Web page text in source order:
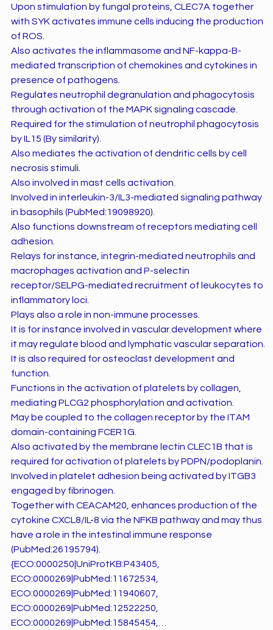
Upon stimulation by fungal proteins, CLEC7A together
with SYK activates immune cells inducing the production
of ROS.
Also activates the inflammasome and NF-kappa-B-
mediated transcription of chemokines and cytokines in
presence of pathogens.
Regulates neutrophil degranulation and phagocytosis
through activation of the MAPK signaling cascade.
Required for the stimulation of neutrophil phagocytosis
by IL15 (By similarity).
Also mediates the activation of dendritic cells by cell
necrosis stimuli.
Also involved in mast cells activation.
Involved in interleukin-3/IL3-mediated signaling pathway
in basophils (PubMed:19098920).
Also functions downstream of receptors mediating cell
adhesion.
Relays for instance, integrin-mediated neutrophils and
macrophages activation and P-selectin
receptor/SELPG-mediated recruitment of leukocytes to
inflammatory loci.
Plays also a role in non-immune processes.
It is for instance involved in vascular development where
it may regulate blood and lymphatic vascular separation.
It is also required for osteoclast development and
function.
Functions in the activation of platelets by collagen,
mediating PLCG2 phosphorylation and activation.
May be coupled to the collagen receptor by the ITAM
domain-containing FCER1G.
Also activated by the membrane lectin CLEC1B that is
required for activation of platelets by PDPN/podoplanin.
Involved in platelet adhesion being activated by ITGB3
engaged by fibrinogen.
Together with CEACAM20, enhances production of the
cytokine CXCL8/IL-8 via the NFKB pathway and may thus
have a role in the intestinal immune response
(PubMed:26195794).
{ECO:0000250|UniProtKB:P43405,
ECO:0000269|PubMed:11672534,
ECO:0000269|PubMed:11940607,
ECO:0000269|PubMed:12522250,
ECO:0000269|PubMed:15845454,